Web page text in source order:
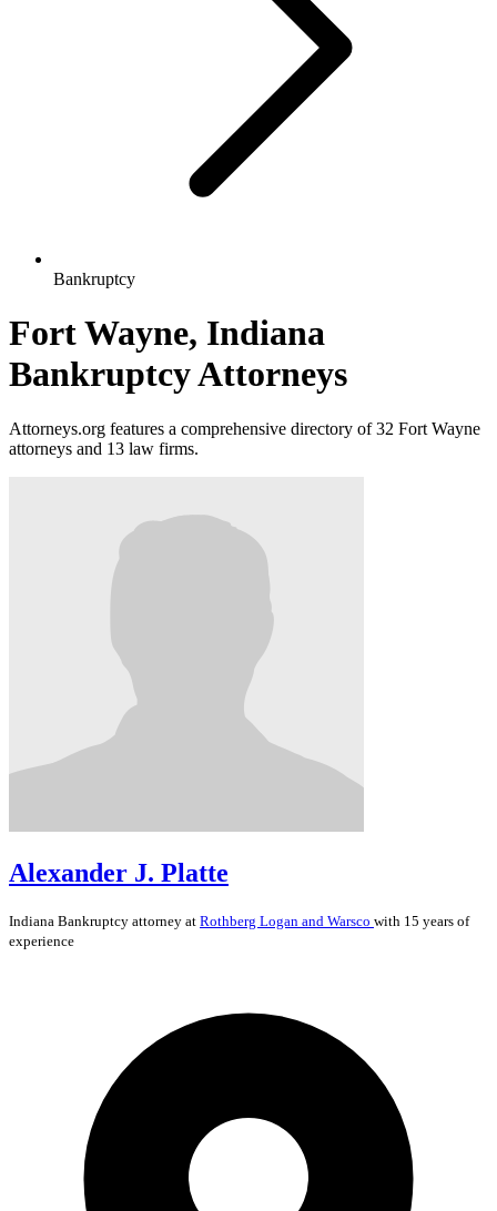
Bankruptcy
Fort Wayne, Indiana
Bankruptcy Attorneys
Attorneys.org features a comprehensive directory of 32 Fort Wayne
attorneys and 13 law firms.
Alexander J. Platte
Indiana Bankruptcy attorney at Rothberg Logan and Warsco with 15 years of
experience